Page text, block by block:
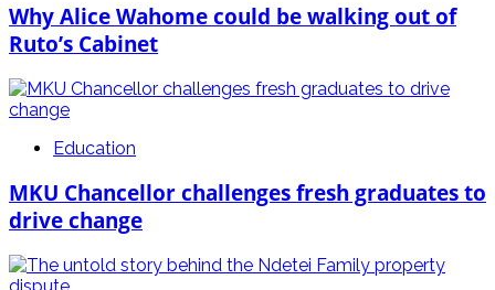
Why Alice Wahome could be walking out of
Ruto’s Cabinet
Education
MKU Chancellor challenges fresh graduates to
drive change